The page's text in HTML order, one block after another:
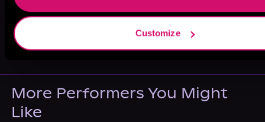
Customize
More Performers You Might
Like